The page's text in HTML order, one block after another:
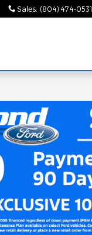
Sales: (804) 474-0531